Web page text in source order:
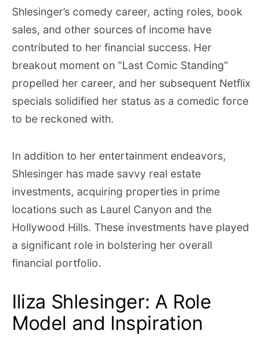
Shlesinger’s comedy career, acting roles, book
sales, and other sources of income have
contributed to her financial success. Her
breakout moment on “Last Comic Standing”
propelled her career, and her subsequent Netflix
specials solidified her status as a comedic force
to be reckoned with.
In addition to her entertainment endeavors,
Shlesinger has made savvy real estate
investments, acquiring properties in prime
locations such as Laurel Canyon and the
Hollywood Hills. These investments have played
a significant role in bolstering her overall
financial portfolio.
Iliza Shlesinger: A Role
Model and Inspiration